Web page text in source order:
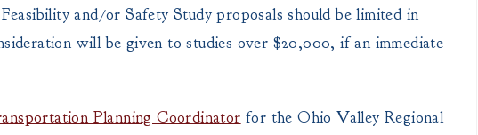
and/or Safety Study proposals should be limited in
will be given to studies over $20,000, if an immediate
Planning Coordinator for the Ohio Valley Regional